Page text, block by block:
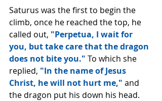
Saturus was the first to begin the
climb, once he reached the top, he
called out, "Perpetua, I wait for
you, but take care that the dragon
does not bite you." To which she
replied, "In the name of Jesus
Christ, he will not hurt me," and
the dragon put his down his head.